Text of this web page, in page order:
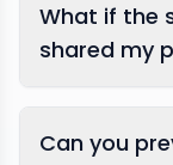
What if the
shared my
Can you